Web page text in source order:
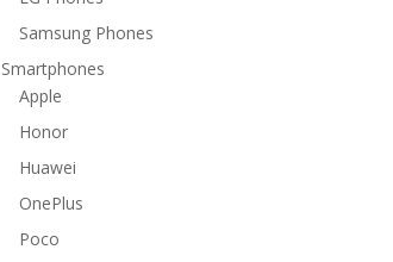
Samsung Phones
Smartphones
Apple
Honor
Huawei
OnePlus
Poco